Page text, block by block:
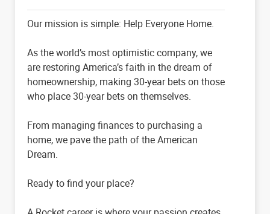
Our mission is simple: Help Everyone Home.
As the world’s most optimistic company, we
are restoring America’s faith in the dream of
homeownership, making 30-year bets on those
who place 30-year bets on themselves.
From managing finances to purchasing a
home, we pave the path of the American
Dream.
Ready to find your place?